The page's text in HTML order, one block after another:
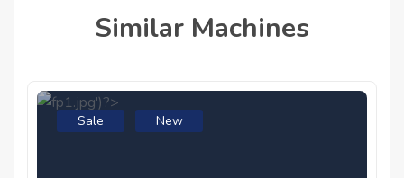
Similar Machines
Sale New